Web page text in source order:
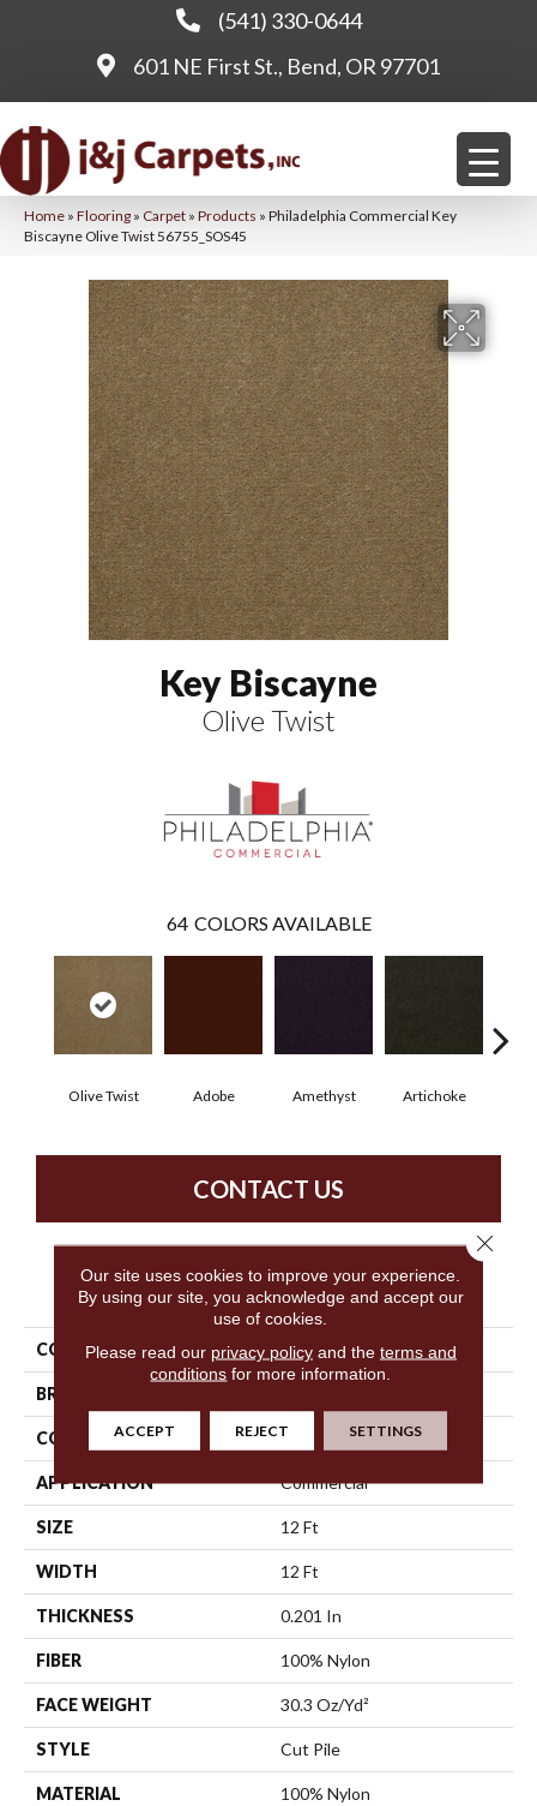
(541) 330-0644
601 NE First St., Bend, OR 97701
Home » Flooring » Carpet » Products » Philadelphia Commercial Key
Biscayne Olive Twist 56755_SOS45
Key Biscayne
Olive Twist
64 COLORS AVAILABLE
Olive Twist Adobe Amethyst Artichoke
CONTACT US
PRODUCT ATTRIBUTES
COLLECTION Key Biscayne
BRAND
CONSTRUCTION Cut Pile
APPLICATION Commercial
SIZE 12 Ft
WIDTH 12 Ft
THICKNESS 0.201 In
FIBER 100% Nylon
FACE WEIGHT 30.3 Oz/yd²
STYLE Cut Pile
MATERIAL 100% Nylon
Our site uses cookies to improve your experience.
By using our site, you acknowledge and accept our
use of cookies.
Please read our privacy policyand the terms and
conditions for more information.
ACCEPT REJECT SETTINGS
Close